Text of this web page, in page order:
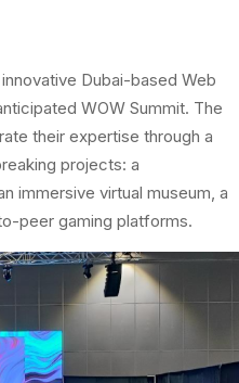
Dubai-based Web
WOW Summit. The
their expertise through a
projects: a
immersive virtual museum, a
peer gaming platforms.